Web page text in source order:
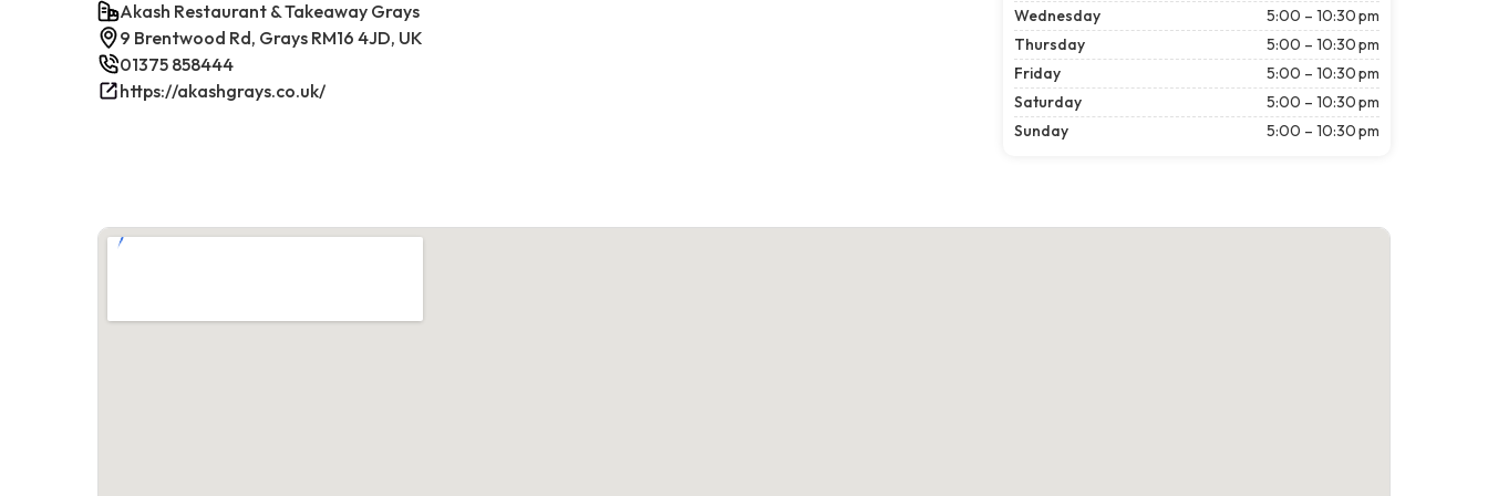
Akash Restaurant & Takeaway Grays
9 Brentwood Rd, Grays RM16 4JD, UK
01375 858444
https://akashgrays.co.uk/
Wednesday
5:00 – 10:30 pm
Thursday
5:00 – 10:30 pm
Friday
5:00 – 10:30 pm
Saturday
5:00 – 10:30 pm
Sunday
5:00 – 10:30 pm